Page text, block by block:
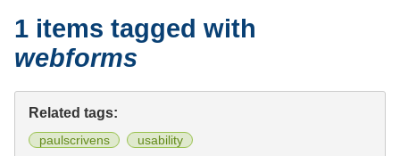
1 items tagged with
webforms
Related tags:
paulscrivens usability